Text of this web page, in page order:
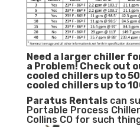
Need a larger chiller
a Problem! Check out
cooled chillers up to
cooled chillers up to
Paratus Rentalscan
Portable Process
Collins CO for such